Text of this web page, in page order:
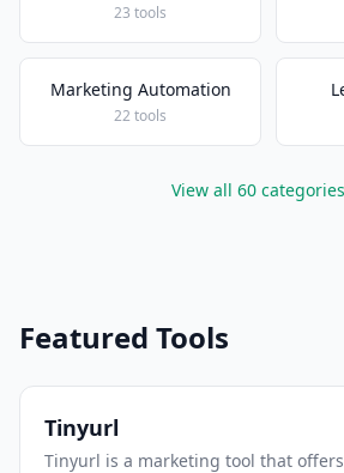
23 tools
Marketing Automation
22 tools
View all 60
Featured Tools
Tinyurl
Tinyurl is a marketing tool that